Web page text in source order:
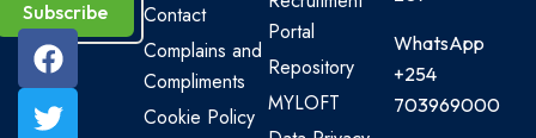
Subscribe
Contact
Complains and
Compliments
Cookie Policy
Portal
Repository
MYLOFT
WhatsApp
+254
703969000